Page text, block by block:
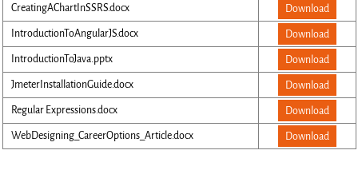
CreatingAChartInSSRS.docx
Download
IntroductionToAngularJS.docx
Download
IntroductionToJava.pptx
Download
JmeterInstallationGuide.docx
Download
Regular Expressions.docx
Download
WebDesigning_CareerOptions_Article.docx
Download